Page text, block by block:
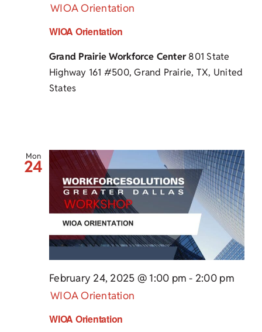
WIOA Orientation
WIOA Orientation
Grand Prairie Workforce Center801 State
Highway 161 #500, Grand Prairie, TX, United
States
Mon
24
WIOA Orientation
February 24, 2025 @ 1:00 pm - 2:00 pm
WIOA Orientation